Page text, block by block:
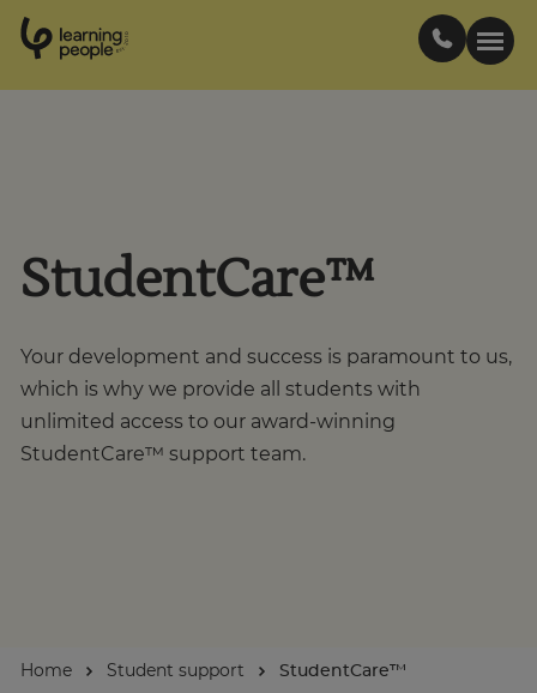
Est .
2
0
0
Support
Student stories
Career Insights
StudentCare™
Your development and success is paramount to us,
which is why we provide all students with
unlimited access to our award-winning
StudentCare™ support team.
Home Student support StudentCare™